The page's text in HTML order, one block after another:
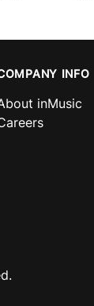
INFO
inMusic